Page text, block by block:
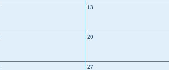
13
20
27